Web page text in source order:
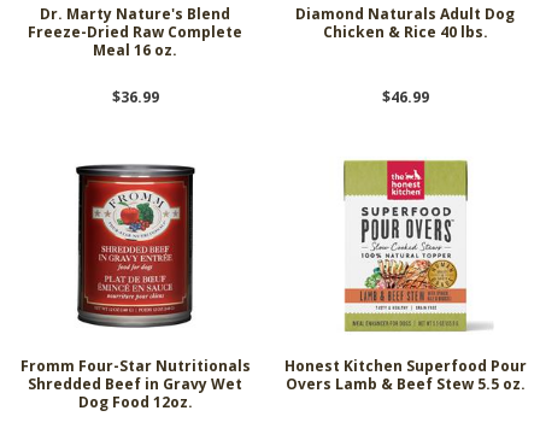
Dr. Marty Nature's Blend
Freeze-Dried Raw Complete
Meal 16 oz.
$36.99
Diamond Naturals Adult Dog
Chicken & Rice 40 lbs.
$46.99
Fromm Four-Star Nutritionals
Shredded Beef in Gravy Wet
Dog Food 12oz.
Honest Kitchen Superfood Pour
Overs Lamb & Beef Stew 5.5 oz.